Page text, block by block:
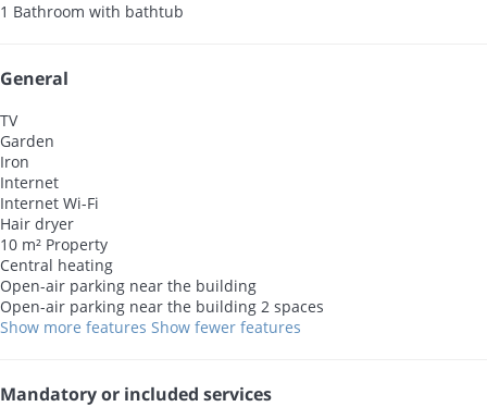
1 Bathroom with bathtub
General
TV
Garden
Iron
Internet
Internet Wi-Fi
Hair dryer
10 m² Property
Central heating
Open-air parking near the building
Open-air parking near the building 2 spaces
Show more features Show fewer features
Mandatory or included services